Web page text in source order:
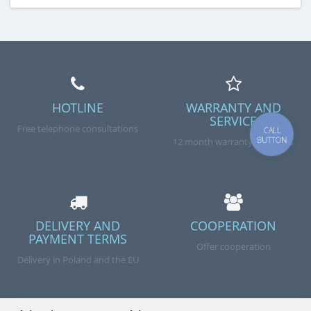
HOTLINE
Free telephone consultations
WARRANTY AND
SERVICE
12 month warranty on goods
DELIVERY AND
PAYMENT TERMS
Delivery in Poland and the EU
COOPERATION
Offer cooperation
CALL
BUTTON